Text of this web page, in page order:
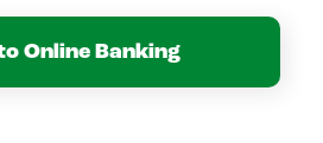
Online Banking